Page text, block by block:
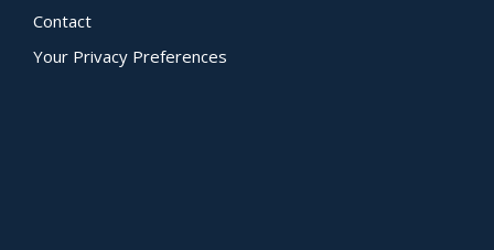
Contact
Your Privacy Preferences